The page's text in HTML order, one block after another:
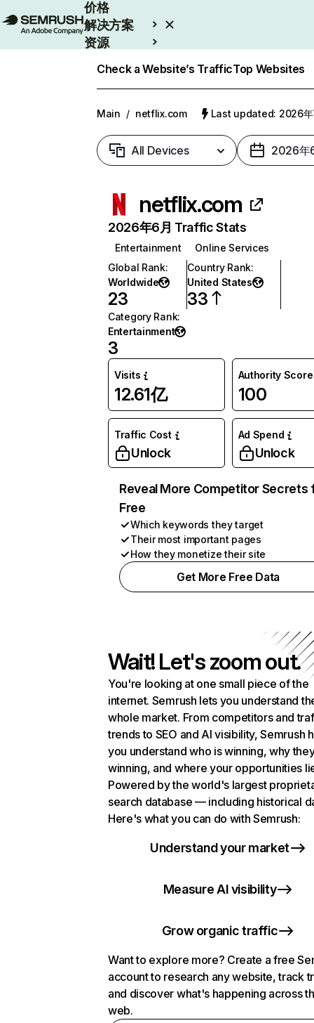
价格
解决方案
资源
Check a Website’s TrafficTop Websites
Main / netflix.com Last updated: 2026年
All Devices 2026年
netflix.com
2026年6月 Traffic Stats
Entertainment
Online Services
Global Rank:
Worldwide
23
Country Rank:
United States
33
Category Rank:
Entertainment
3
Visits
12.61亿
Authority Score
100
Traffic Cost
Unlock
Ad Spend
Unlock
Reveal More Competitor Secrets
Free
Which keywords they target
Their most important pages
How they monetize their site
Get More Free Data
Wait! Let's zoom out.
You're looking at one small piece of the
internet. Semrush lets you understand
whole market. From competitors and
trends to SEO and AI visibility, Semrush
you understand who is winning, why
winning, and where your opportunities
Powered by the world's largest
search database — including historical
Here's what you can do with Semrush:
Understand your market
Measure AI visibility
Grow organic traffic
Want to explore more? Create a free
account to research any website, track
and discover what's happening across
web.